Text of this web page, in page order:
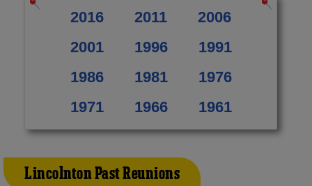
2016 2011
2006
2001
1996
1991
1986
1981
1976
1971
1966 1961
Lincolnton Past Reunions